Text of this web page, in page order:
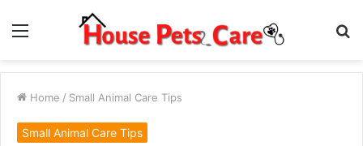
Menu
Home / Small Animal Care Tips
Small Animal Care Tips